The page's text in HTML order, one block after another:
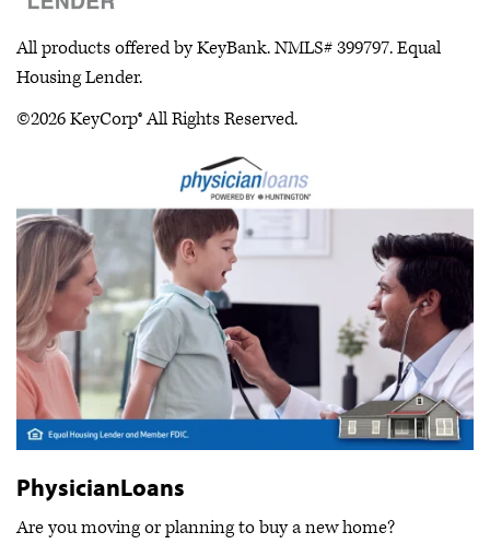
All products offered by KeyBank. NMLS# 399797. Equal
Housing Lender.
©2026 KeyCorp® All Rights Reserved.
PhysicianLoans
Are you moving or planning to buy a new home?